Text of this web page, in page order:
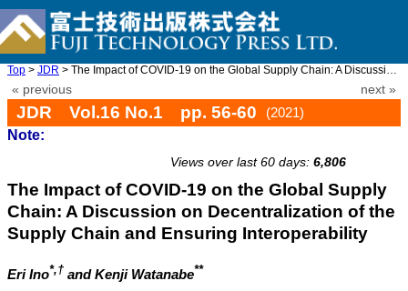
Top > JDR > The Impact of COVID-19 on the Global Supply Chain: A Discussio ...
« previous next »
JDR Vol.16 No.1 pp. 56-60
(2021)
Note:
Views over last 60 days: 6,806
The Impact of COVID-19 on the Global Supply
Chain: A Discussion on Decentralization of the
Supply Chain and Ensuring Interoperability
Eri Ino*,† and Kenji Watanabe**